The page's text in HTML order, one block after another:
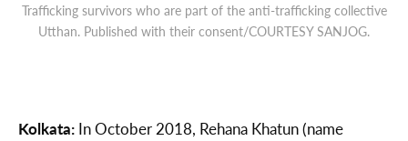
Trafficking survivors who are part of the anti-trafficking collective
Utthan. Published with their consent/COURTESY SANJOG.
Kolkata: In October 2018, Rehana Khatun (name